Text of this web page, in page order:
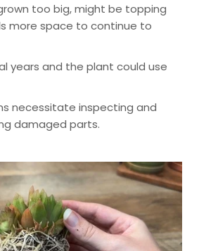
too big, might be topping
more space to continue to
years and the plant could use
necessitate inspecting and
damaged parts.